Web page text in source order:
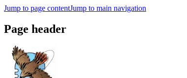
Jump to page contentJump to main navigation
Page header